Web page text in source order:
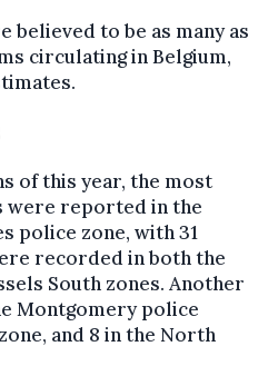
believed to be as many as
circulating in Belgium,
of this year, the most
were reported in the
police zone, with 31
recorded in both the
South zones. Another
Montgomery police
and 8 in the North